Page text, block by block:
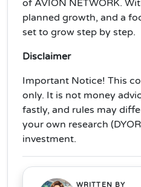
of AVION NETWORK.
planned growth, and a
set to grow step by step.
Disclaimer
Important Notice! This
only. It is not money
fastly, and rules may
your own research
investment.
WRITTEN BY